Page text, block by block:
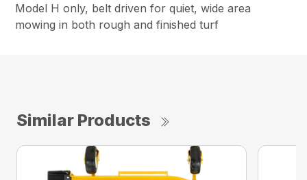
Model H only, belt driven for quiet, wide area
mowing in both rough and finished turf
Similar Products